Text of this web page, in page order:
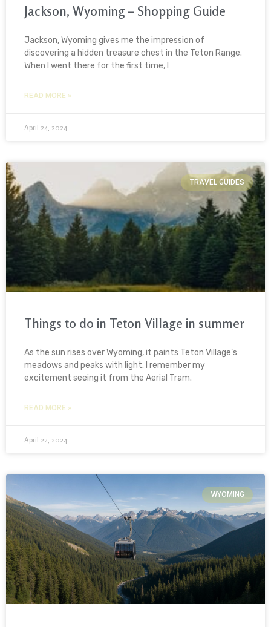
Jackson, Wyoming – Shopping Guide
Jackson, Wyoming gives me the impression of
discovering a hidden treasure chest in the Teton Range.
When I went there for the first time, I
READ MORE »
April 24, 2024
TRAVEL GUIDES
Things to do in Teton Village in summer
As the sun rises over Wyoming, it paints Teton Village’s
meadows and peaks with light. I remember my
excitement seeing it from the Aerial Tram.
READ MORE »
April 22, 2024
WYOMING